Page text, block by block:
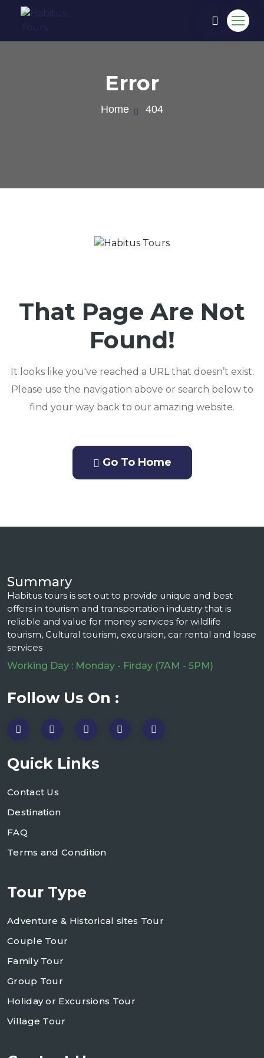
Error
Home 404
That Page Are Not
Found!
It looks like you've reached a URL that doesn’t exist.
Please use the navigation above or search below to
find your way back to our amazing website.
Go To Home
Summary
Habitus tours is set out to provide unique and best
offers in tourism and transportation industry that is
reliable and value for money services for wildlife
tourism, Cultural tourism, excursion, car rental and lease
services
Working Day : Monday - Firday (7AM - 5PM)
Follow Us On :
Quick Links
Contact Us
Destination
FAQ
Terms and Condition
Tour Type
Adventure & Historical sites Tour
Couple Tour
Family Tour
Group Tour
Holiday or Excursions Tour
Village Tour